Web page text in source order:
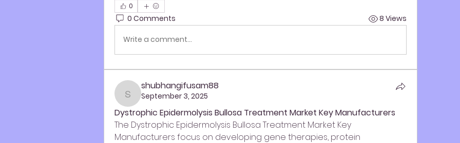
0
0 Comments 8 Views
Write a comment...
shubhangifusam88
shubhangifusam88
September 3, 2025
Dystrophic Epidermolysis Bullosa Treatment Market Key Manufacturers
The Dystrophic Epidermolysis Bullosa Treatment Market Key
Manufacturers focus on developing gene therapies, protein